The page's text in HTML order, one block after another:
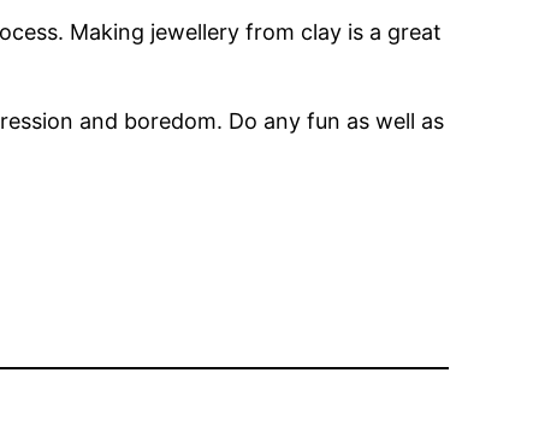
Making jewellery from clay is a great
and boredom. Do any fun as well as